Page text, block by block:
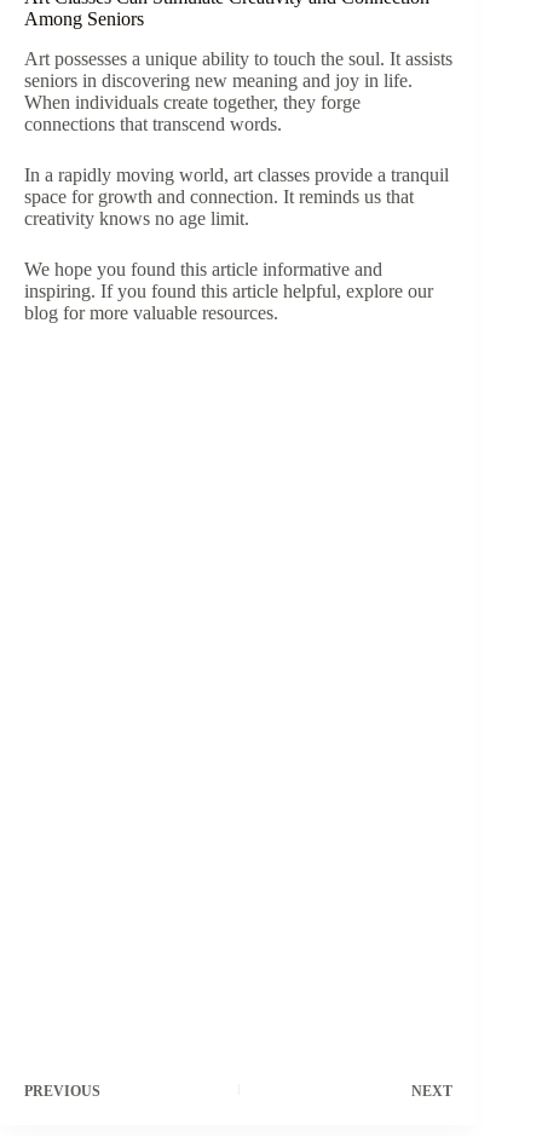
Among Seniors
Art possesses a unique ability to touch the soul. It assists
seniors in discovering new meaning and joy in life.
When individuals create together, they forge
connections that transcend words.
In a rapidly moving world, art classes provide a tranquil
space for growth and connection. It reminds us that
creativity knows no age limit.
We hope you found this article informative and
inspiring. If you found this article helpful, explore our
blog for more valuable resources.
PREVIOUS NEXT